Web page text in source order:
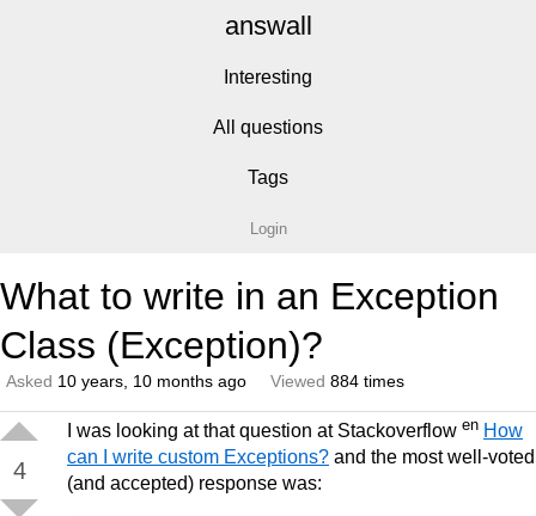
answall
Interesting
All questions
Tags
Login
What to write in an Exception
Class (Exception)?
Asked 10 years, 10 months ago Viewed 884 times
4
I was looking at that question at Stackoverflow en How
can I write custom Exceptions? and the most well-voted
(and accepted) response was: